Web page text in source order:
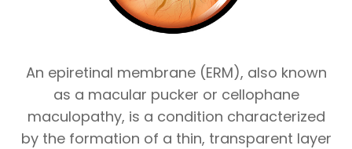
An epiretinal membrane (ERM), also known
as a macular pucker or cellophane
maculopathy, is a condition characterized
by the formation of a thin, transparent layer